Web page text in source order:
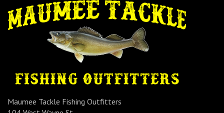
Maumee Tackle Fishing Outfitters